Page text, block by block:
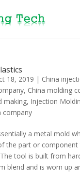
18, 2019 | China
, China molding
making, Injection
company
a metal mold
the part or
tool is built from
blend and is worn up